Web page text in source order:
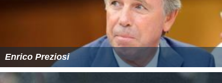
Enrico Preziosi